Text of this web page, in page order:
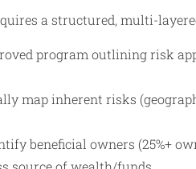
a structured, multi-
program outlining risk
map inherent risks
beneficial owners (25%+